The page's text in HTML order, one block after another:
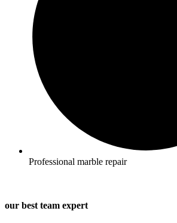
Professional marble repair
our best team expert